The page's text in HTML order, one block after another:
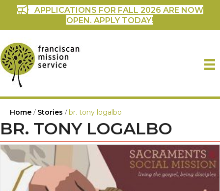
APPLICATIONS FOR FALL 2026 ARE NOW
OPEN. APPLY TODAY!
Home / Stories /br. tony logalbo
BR. TONY LOGALBO